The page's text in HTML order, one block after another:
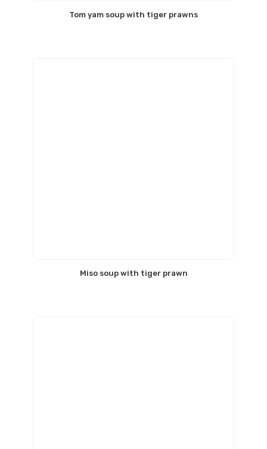
Tom yam soup with tiger prawns
Miso soup with tiger prawn